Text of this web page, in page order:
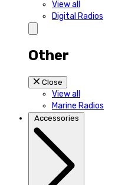
View all
Digital Radios
Other
Close
View all
Marine Radios
Accessories